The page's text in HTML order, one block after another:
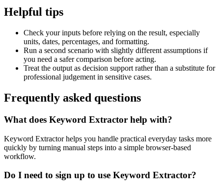
Helpful tips
Check your inputs before relying on the result, especially
units, dates, percentages, and formatting.
Run a second scenario with slightly different assumptions if
you need a safer comparison before acting.
Treat the output as decision support rather than a substitute for
professional judgement in sensitive cases.
Frequently asked questions
What does Keyword Extractor help with?
Keyword Extractor helps you handle practical everyday tasks more
quickly by turning manual steps into a simple browser-based
workflow.
Do I need to sign up to use Keyword Extractor?